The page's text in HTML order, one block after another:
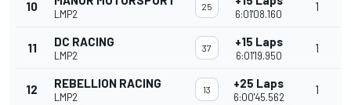
10
LMP2
25
6:01'08.160
1
11 DC RACING
LMP2
37 +15 Laps
6:01'19.950
1
12 REBELLION RACING
LMP2
13 +25 Laps
6:00'45.562
1